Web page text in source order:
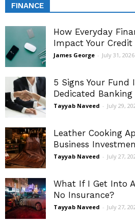
FINANCE
How Everyday
Impact Your Credit
James George - July 31, 2026
5 Signs Your Fund
Dedicated
Tayyab Naveed - July 29,
Leather Cooking
Business
Tayyab Naveed - July 27,
What If I Get Into
No Insurance?
Tayyab Naveed - July 27,